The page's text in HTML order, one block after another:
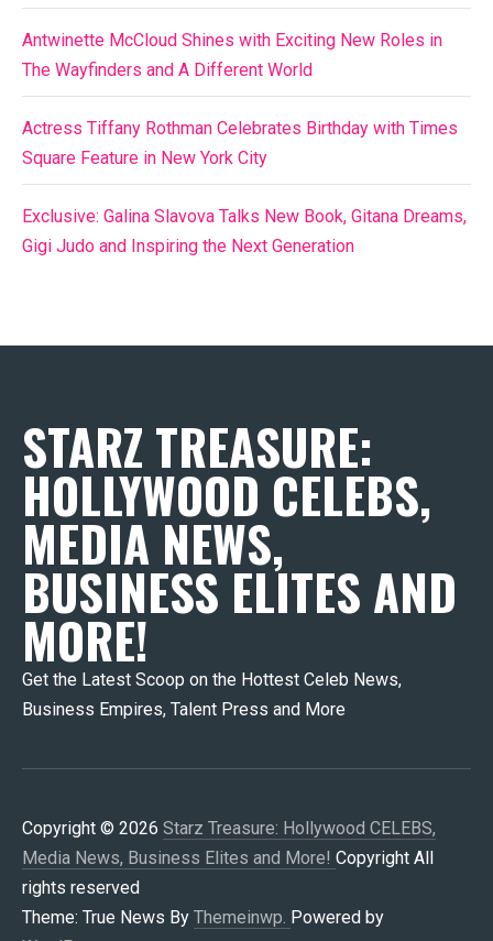
Antwinette McCloud Shines with Exciting New Roles in
The Wayfinders and A Different World
Actress Tiffany Rothman Celebrates Birthday with Times
Square Feature in New York City
Exclusive: Galina Slavova Talks New Book, Gitana Dreams,
Gigi Judo and Inspiring the Next Generation
STARZ TREASURE:
HOLLYWOOD CELEBS,
MEDIA NEWS,
BUSINESS ELITES AND
MORE!
Get the Latest Scoop on the Hottest Celeb News,
Business Empires, Talent Press and More
Copyright © 2026 Starz Treasure: Hollywood CELEBS,
Media News, Business Elites and More! Copyright All
rights reserved
Theme: True News By Themeinwp. Powered by